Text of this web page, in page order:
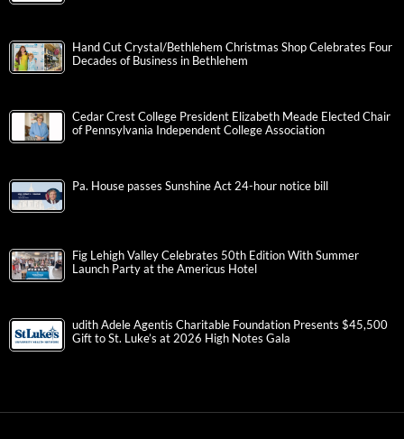
Hand Cut Crystal/Bethlehem Christmas Shop Celebrates Four
Decades of Business in Bethlehem
Cedar Crest College President Elizabeth Meade Elected Chair
of Pennsylvania Independent College Association
Pa. House passes Sunshine Act 24-hour notice bill
Fig Lehigh Valley Celebrates 50th Edition With Summer
Launch Party at the Americus Hotel
udith Adele Agentis Charitable Foundation Presents $45,500
Gift to St. Luke’s at 2026 High Notes Gala